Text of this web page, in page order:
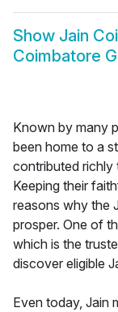
Show Jain
Coimbatore
Known by many
been home to a
contributed richly
Keeping their
reasons why the
prosper. One of
which is the
discover eligible
Even today, Jain